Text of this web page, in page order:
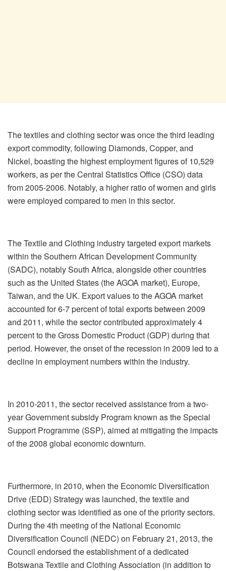
The textiles and clothing sector was once the third leading
export commodity, following Diamonds, Copper, and
Nickel, boasting the highest employment figures of 10,529
workers, as per the Central Statistics Office (CSO) data
from 2005-2006. Notably, a higher ratio of women and girls
were employed compared to men in this sector.
The Textile and Clothing industry targeted export markets
within the Southern African Development Community
(SADC), notably South Africa, alongside other countries
such as the United States (the AGOA market), Europe,
Taiwan, and the UK. Export values to the AGOA market
accounted for 6-7 percent of total exports between 2009
and 2011, while the sector contributed approximately 4
percent to the Gross Domestic Product (GDP) during that
period. However, the onset of the recession in 2009 led to a
decline in employment numbers within the industry.
In 2010-2011, the sector received assistance from a two-
year Government subsidy Program known as the Special
Support Programme (SSP), aimed at mitigating the impacts
of the 2008 global economic downturn.
Furthermore, in 2010, when the Economic Diversification
Drive (EDD) Strategy was launched, the textile and
clothing sector was identified as one of the priority sectors.
During the 4th meeting of the National Economic
Diversification Council (NEDC) on February 21, 2013, the
Council endorsed the establishment of a dedicated
Botswana Textile and Clothing Association (in addition to